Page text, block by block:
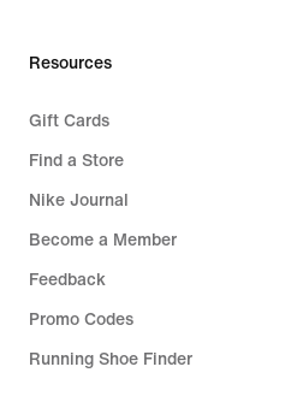
Resources
Gift Cards
Find a Store
Nike Journal
Become a Member
Feedback
Promo Codes
Running Shoe Finder